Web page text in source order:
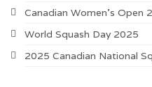
Canadian Women’s Open
World Squash Day 2025
2025 Canadian National